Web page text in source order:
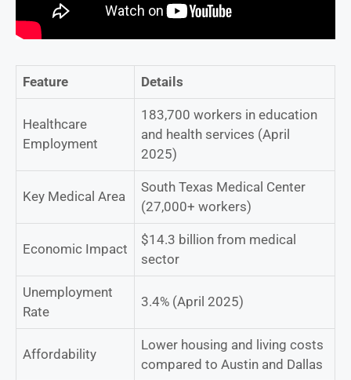
Feature Details
Healthcare
Employment
183,700 workers in education
and health services (April
2025)
Key Medical Area
South Texas Medical Center
(27,000+ workers)
Economic Impact
$14.3 billion from medical
sector
Unemployment
Rate
3.4% (April 2025)
Affordability
Lower housing and living costs
compared to Austin and Dallas